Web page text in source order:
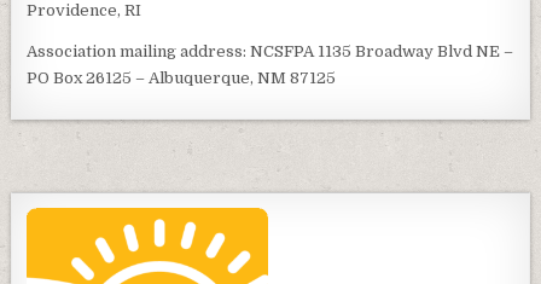
Providence, RI
Association mailing address: NCSFPA 1135 Broadway Blvd NE –
PO Box 26125 – Albuquerque, NM 87125